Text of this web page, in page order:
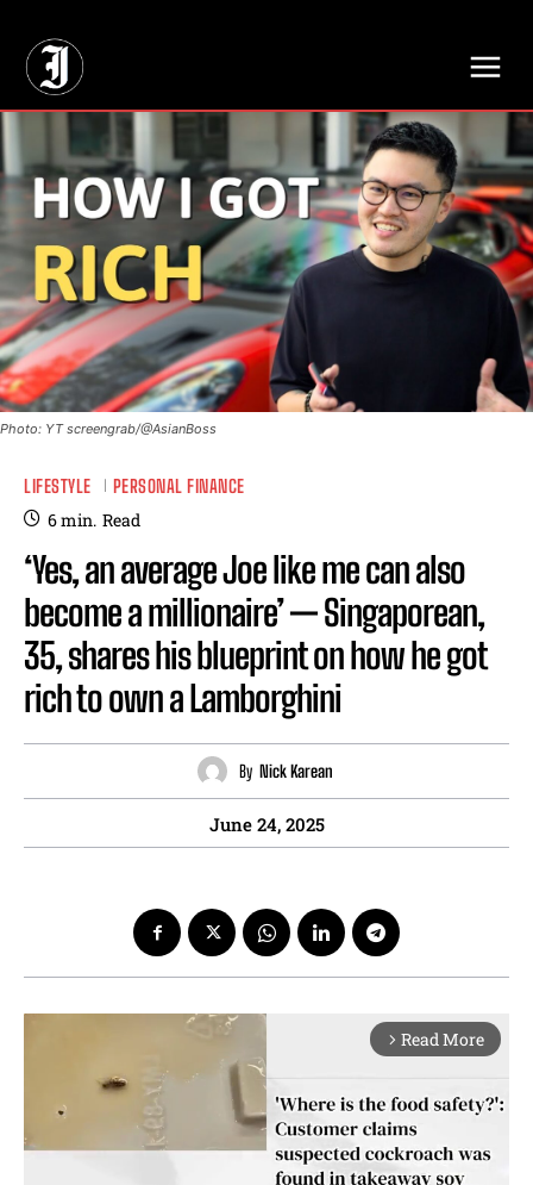
Photo: YT screengrab/@AsianBoss
LIFESTYLE PERSONAL FINANCE
6min. Read
‘Yes, an average Joe like me can also
become a millionaire’ — Singaporean,
35, shares his blueprint on how he got
rich to own a Lamborghini
By Nick Karean
June 24, 2025
arrow_forward_ios Read More